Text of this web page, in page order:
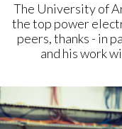
The University of
the top power
peers, thanks - in
and his work